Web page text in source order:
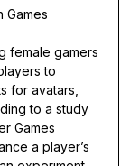
Games
female gamers
to
for avatars,
to a study
Games
a player’s